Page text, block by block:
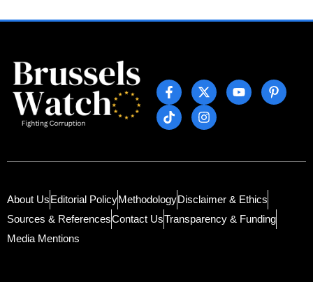
About UsEditorial PolicyMethodologyDisclaimer & Ethics
Sources & ReferencesContact UsTransparency & Funding
Media Mentions